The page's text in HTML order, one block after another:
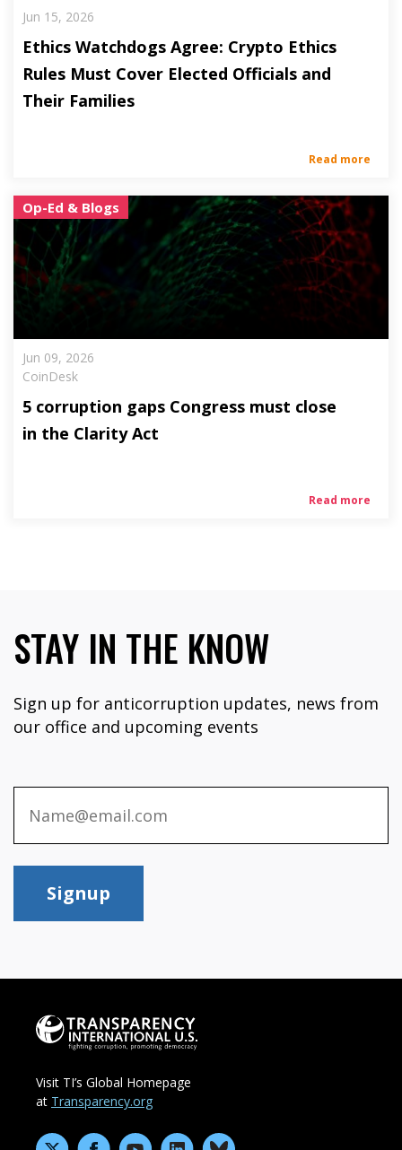
Jun 15, 2026
Ethics Watchdogs Agree: Crypto Ethics
Rules Must Cover Elected Officials and
Their Families
Read more
Op-Ed & Blogs
Jun 09, 2026
CoinDesk
5 corruption gaps Congress must close
in the Clarity Act
Read more
STAY IN THE KNOW
Sign up for anticorruption updates, news from
our office and upcoming events
Signup
Visit TI’s Global Homepage
at Transparency.org